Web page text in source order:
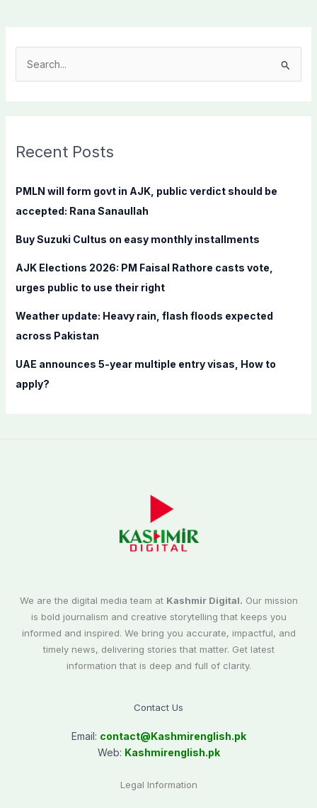
c
f
:
Recent Posts
PMLN will form govt in AJK, public verdict should be
accepted: Rana Sanaullah
Buy Suzuki Cultus on easy monthly installments
AJK Elections 2026: PM Faisal Rathore casts vote,
urges public to use their right
Weather update: Heavy rain, flash floods expected
across Pakistan
UAE announces 5-year multiple entry visas, How to
apply?
We are the digital media team at Kashmir Digital. Our mission
is bold journalism and creative storytelling that keeps you
informed and inspired. We bring you accurate, impactful, and
timely news, delivering stories that matter. Get latest
information that is deep and full of clarity.
Contact Us
Email: contact@Kashmirenglish.pk
Web: Kashmirenglish.pk
Legal Information